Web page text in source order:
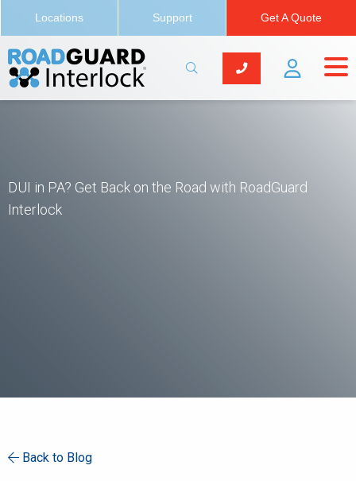
Locations Support Get A Quote
DUI in PA? Get Back on the Road with RoadGuard
Interlock
Back to Blog